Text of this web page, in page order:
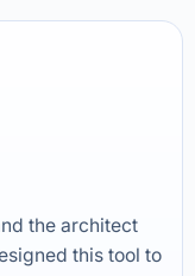
the architect
this tool to